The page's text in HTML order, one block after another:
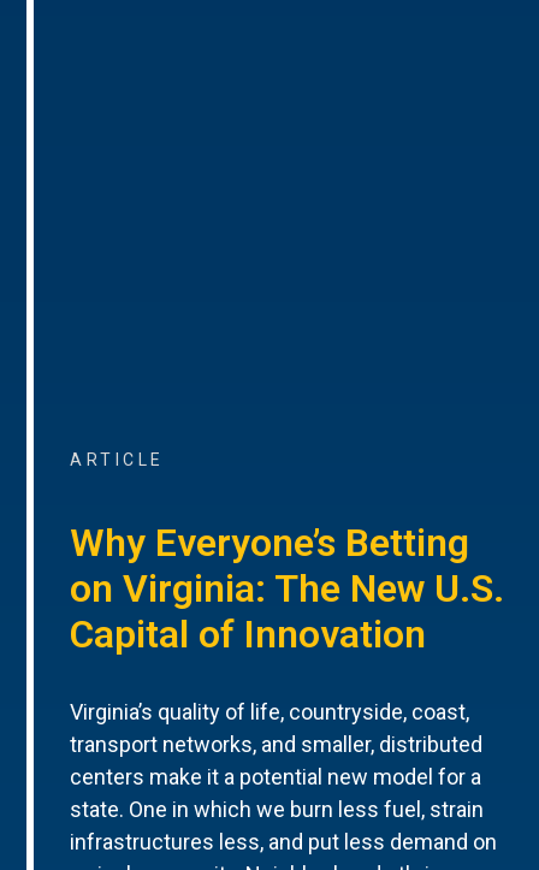
ARTICLE
Why Everyone’s Betting
on Virginia: The New U.S.
Capital of Innovation
Virginia’s quality of life, countryside, coast,
transport networks, and smaller, distributed
centers make it a potential new model for a
state. One in which we burn less fuel, strain
infrastructures less, and put less demand on